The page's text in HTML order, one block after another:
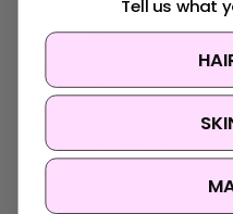
Genabelle
Genabelle PDRN Glazed
Lip Treatment
Tell us what